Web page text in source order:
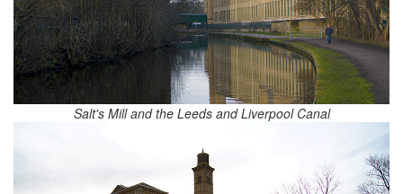
Salt's Mill and the Leeds and Liverpool Canal